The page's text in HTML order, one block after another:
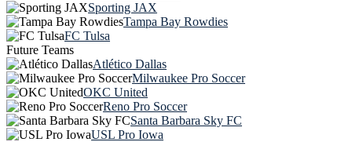
Sporting JAX
Tampa Bay Rowdies
FC Tulsa
Future Teams
Atlético Dallas
Milwaukee Pro Soccer
OKC United
Reno Pro Soccer
Santa Barbara Sky FC
USL Pro Iowa